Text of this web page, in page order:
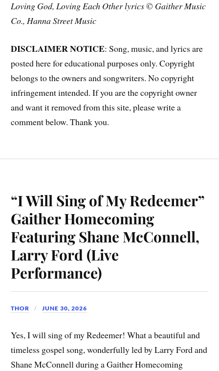
Loving God, Loving Each Other lyrics © Gaither Music
Co., Hanna Street Music
DISCLAIMER NOTICE: Song, music, and lyrics are
posted here for educational purposes only. Copyright
belongs to the owners and songwriters. No copyright
infringement intended. If you are the copyright owner
and want it removed from this site, please write a
comment below. Thank you.
“I Will Sing of My Redeemer”
Gaither Homecoming
Featuring Shane McConnell,
Larry Ford (Live
Performance)
THOR JUNE 30, 2026
Yes, I will sing of my Redeemer! What a beautiful and
timeless gospel song, wonderfully led by Larry Ford and
Shane McConnell during a Gaither Homecoming